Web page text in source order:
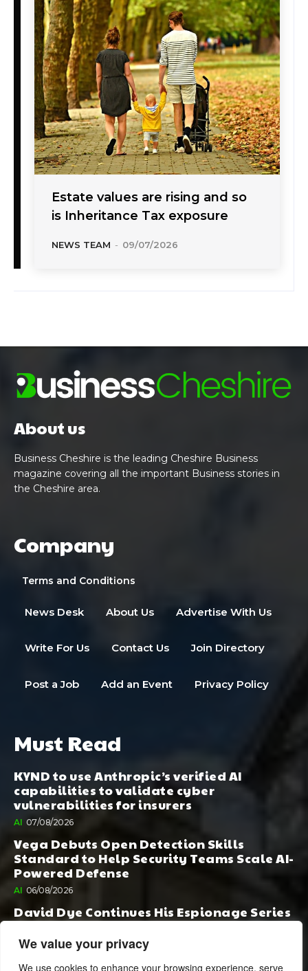
We value your privacy
We use cookies to enhance your browsing experience, serve
Estate values are rising and so
is Inheritance Tax exposure
NEWS TEAM - 09/07/2026
About us
Business Cheshire is the leading Cheshire Business
magazine covering all the important Business stories in
the Cheshire area.
Company
Terms and Conditions
News Desk About Us Advertise With Us
Write For Us Contact Us Join Directory
Post a Job Add an Event Privacy Policy
Must Read
KYND to use Anthropic’s verified AI
capabilities to validate cyber
vulnerabilities for insurers
AI 07/08/2026
Vega Debuts Open Detection Skills
Standard to Help Security Teams Scale AI-
Powered Defense
AI 06/08/2026
David Dye Continues His Espionage Series
with Rashi, Compelled by AI. Junior,
Possessed by Destiny